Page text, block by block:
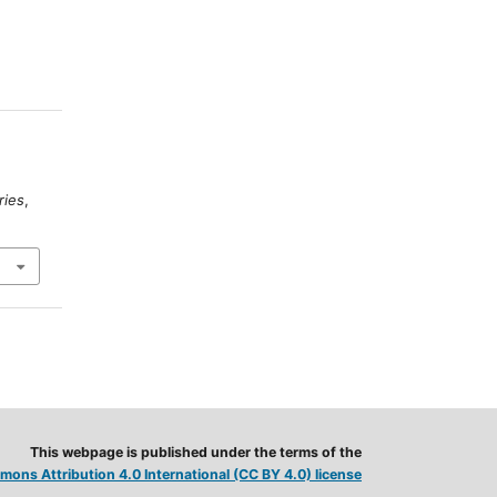
,
This webpage is published under the terms of the
Attribution 4.0 International (CC BY 4.0) license